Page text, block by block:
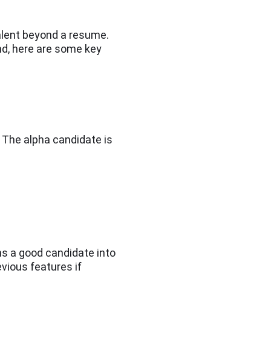
beyond a resume.
here are some key
alpha candidate is
a good candidate into
features if